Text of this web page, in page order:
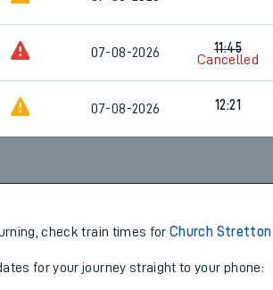
07-08-2026
11:45
Cancelled
07-08-2026 12:21
check train times forChurch
for your journey straight to your phone: